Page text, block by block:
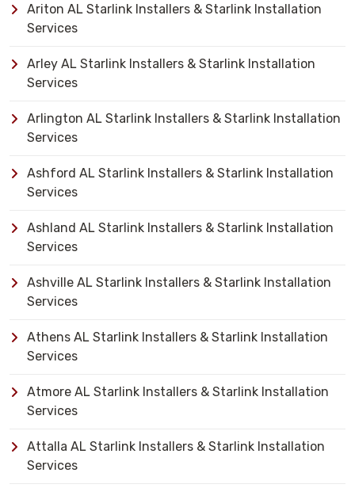
Ariton AL Starlink Installers & Starlink Installation
Services
Arley AL Starlink Installers & Starlink Installation
Services
Arlington AL Starlink Installers & Starlink Installation
Services
Ashford AL Starlink Installers & Starlink Installation
Services
Ashland AL Starlink Installers & Starlink Installation
Services
Ashville AL Starlink Installers & Starlink Installation
Services
Athens AL Starlink Installers & Starlink Installation
Services
Atmore AL Starlink Installers & Starlink Installation
Services
Attalla AL Starlink Installers & Starlink Installation
Services